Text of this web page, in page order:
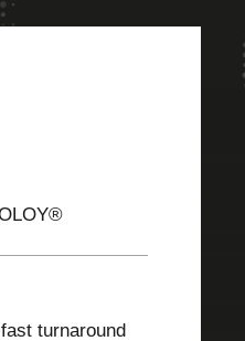
turnaround